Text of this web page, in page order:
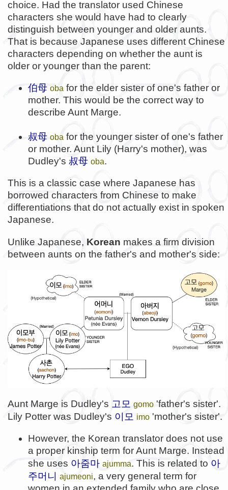
choice. Had the translator used Chinese
characters she would have had to clearly
distinguish between younger and older aunts.
That is because Japanese uses different Chinese
characters depending on whether the aunt is
older or younger than the parent:
伯母 oba for the elder sister of one's father or
mother. This would be the correct way to
describe Aunt Marge.
叔母 oba for the younger sister of one's father
or mother. Aunt Lily (Harry's mother), was
Dudley's 叔母 oba.
This is a classic case where Japanese has
borrowed characters from Chinese to make
differentiations that do not actually exist in spoken
Japanese.
Unlike Japanese, Korean makes a firm division
between aunts on the father's and mother's side:
Aunt Marge is Dudley's 고모 gomo 'father's sister'.
Lily Potter was Dudley's 이모 imo 'mother's sister'.
However, the Korean translator does not use
a proper kinship term for Aunt Marge. Instead
she uses 아줌마 ajumma. This is related to 아
주머니 ajumeoni, a very general term for